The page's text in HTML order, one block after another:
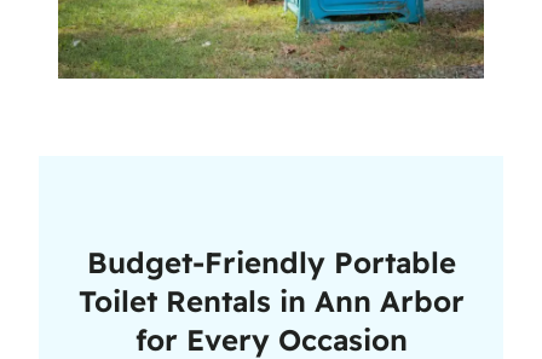
Budget-Friendly Portable
Toilet Rentals in Ann Arbor
for Every Occasion